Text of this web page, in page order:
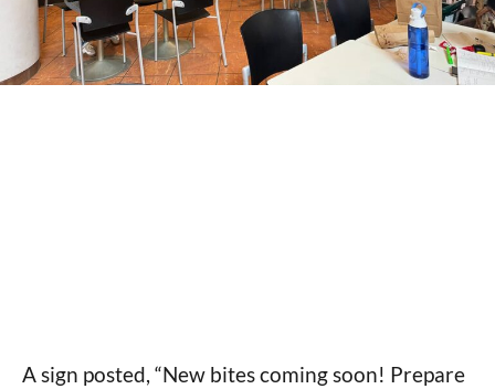
A sign posted, “New bites coming soon! Prepare